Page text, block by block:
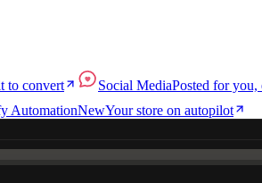
to convert Social MediaPosted for you,
AutomationNewYour store on autopilot